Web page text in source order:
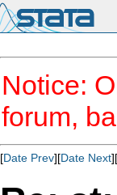
Notice:
forum,
[Date Prev][Date Next][